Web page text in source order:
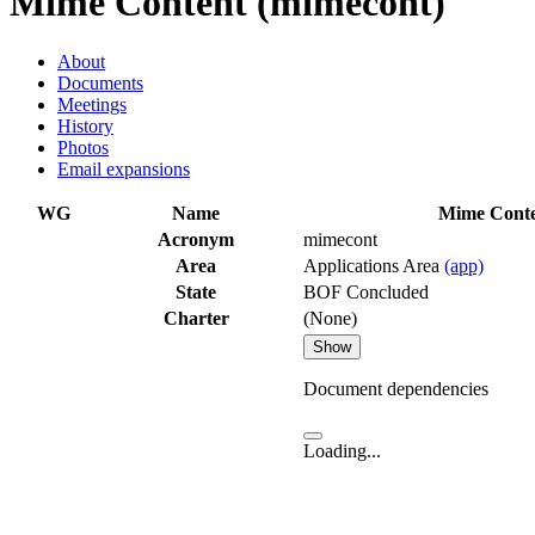
About
Documents
Meetings
History
Photos
Email expansions
WG Name
Mime
Acronym
mimecont
Area
Applications Area (app)
State
BOF Concluded
Charter
(None)
Show
Document dependencies
Loading...